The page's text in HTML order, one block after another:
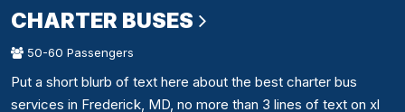
CHARTER BUSES
50-60 Passengers
Put a short blurb of text here about the best charter bus
services in Frederick, MD, no more than 3 lines of text on xl